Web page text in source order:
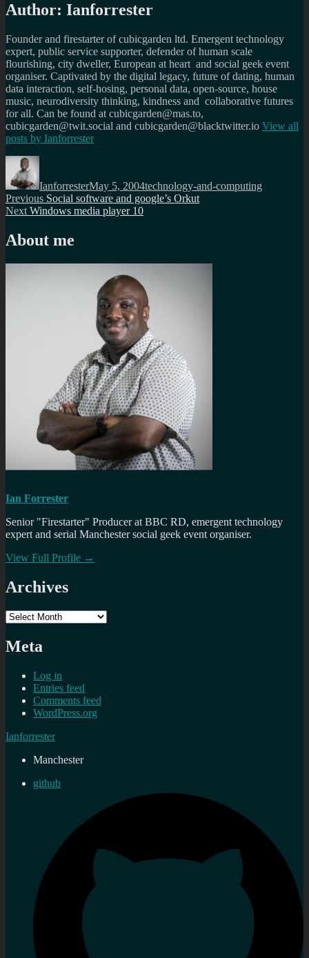
Author: Ianforrester
Founder and firestarter of cubicgarden ltd. Emergent technology
expert, public service supporter, defender of human scale
flourishing, city dweller, European at heart and social geek event
organiser. Captivated by the digital legacy, future of dating, human
data interaction, self-hosing, personal data, open-source, house
music, neurodiversity thinking, kindness and collaborative futures
for all. Can be found at cubicgarden@mas.to,
cubicgarden@twit.social and cubicgarden@blacktwitter.io View all
posts by Ianforrester
Author
IanforresterMay 5, 2004technology-and-computing
Post
navigation
Previous Previous
post:
Social software and google’s Orkut
Next Next
Windows media player 10
About me
Ian Forrester
Senior "Firestarter" Producer at BBC RD, emergent technology
expert and serial Manchester social geek event organiser.
View Full Profile →
Archives
Archives
Meta
Log in
Entries feed
Comments feed
WordPress.org
Ianforrester
Manchester
github